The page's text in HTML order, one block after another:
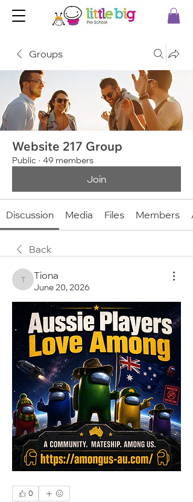
Groups
Website 217 Group
Public · 49 members
Join
Discussion Media Files Members
Back
Tiona
Tiona
June 20, 2026
0